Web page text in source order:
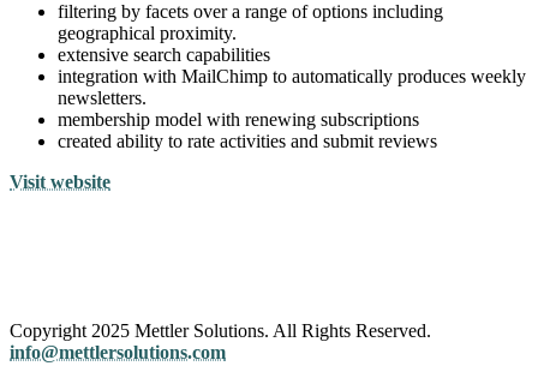
filtering by facets over a range of options including
geographical proximity.
extensive search capabilities
integration with MailChimp to automatically produces weekly
newsletters.
membership model with renewing subscriptions
created ability to rate activities and submit reviews
Visit website
Copyright 2025 Mettler Solutions. All Rights Reserved.
info@mettlersolutions.com